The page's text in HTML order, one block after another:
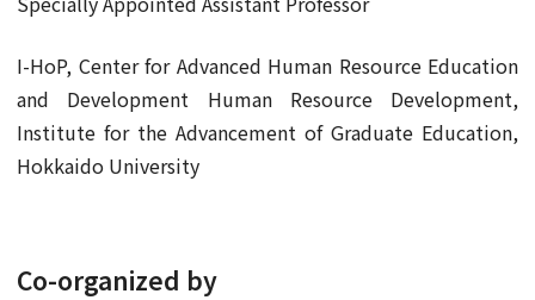
I-HoP, Center for Advanced Human Resource Education
and Development Human Resource Development,
Institute for the Advancement of Graduate Education,
Hokkaido University
Co-organized by